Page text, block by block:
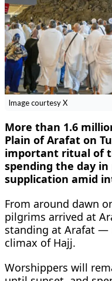
Image courtesy X
More than 1.6
Plain of Arafat on
important ritual of
spending the day
supplication amid
From around dawn
pilgrims arrived at
standing at Arafat —
climax of Hajj.
Worshippers will